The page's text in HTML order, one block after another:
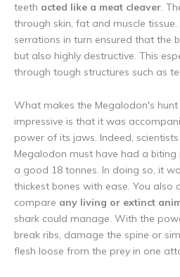
teeth acted like a meat cleaver.
through skin, fat and muscle
serrations in turn ensured that the
but also highly destructive. This
through tough structures such as
What makes the Megalodon's
impressive is that it was
power of its jaws. Indeed,
Megalodon must have had a
a good 18 tonnes. In doing so, it
thickest bones with ease. You also
compare any living or extinct
shark could manage. With the
break ribs, damage the spine or
flesh loose from the prey in one